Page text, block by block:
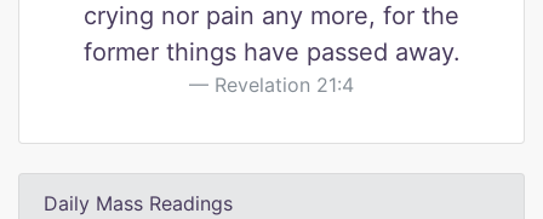
crying nor pain any more, for the
former things have passed away.
Revelation 21:4
Daily Mass Readings